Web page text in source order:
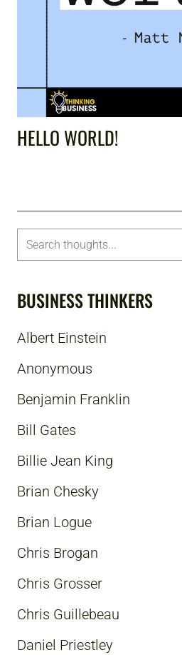
HELLO WORLD!
BUSINESS THINKERS
Albert Einstein
Anonymous
Benjamin Franklin
Bill Gates
Billie Jean King
Brian Chesky
Brian Logue
Chris Brogan
Chris Grosser
Chris Guillebeau
Daniel Priestley